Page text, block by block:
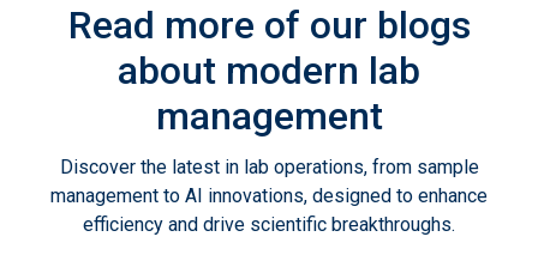
Read more of our blogs
about modern lab
management
Discover the latest in lab operations, from sample
management to AI innovations, designed to enhance
efficiency and drive scientific breakthroughs.